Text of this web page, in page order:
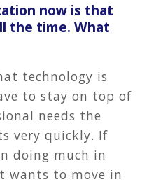
now is that
the time. What
technology is
to stay on top of
needs the
very quickly. If
doing much in
wants to move in